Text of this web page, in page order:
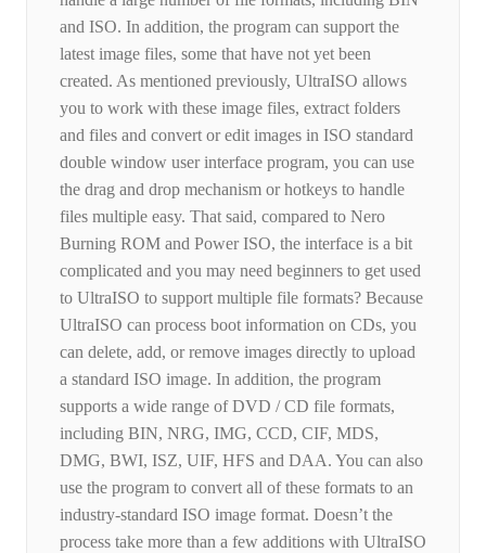
and ISO. In addition, the program can support the
latest image files, some that have not yet been
created. As mentioned previously, UltraISO allows
you to work with these image files, extract folders
and files and convert or edit images in ISO standard
double window user interface program, you can use
the drag and drop mechanism or hotkeys to handle
files multiple easy. That said, compared to Nero
Burning ROM and Power ISO, the interface is a bit
complicated and you may need beginners to get used
to UltraISO to support multiple file formats? Because
UltraISO can process boot information on CDs, you
can delete, add, or remove images directly to upload
a standard ISO image. In addition, the program
supports a wide range of DVD / CD file formats,
including BIN, NRG, IMG, CCD, CIF, MDS,
DMG, BWI, ISZ, UIF, HFS and DAA. You can also
use the program to convert all of these formats to an
industry-standard ISO image format. Doesn’t the
process take more than a few additions with UltraISO